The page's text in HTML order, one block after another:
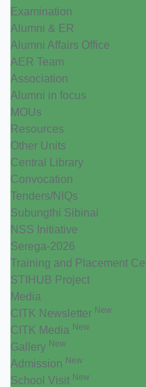
Examination
Alumni & ER
Alumni Affairs Office
AER Team
Association
Alumni in focus
MOUs
Resources
Other Units
Central Library
Convocation
Tenders/NIQs
Subungthi Sibinai
NSS Initiative
Serega-2026
Training and Placement Cell
STIHUB Project
Media
CITK Newsletter New
CITK Media New
Gallery New
Admission New
School Visit New